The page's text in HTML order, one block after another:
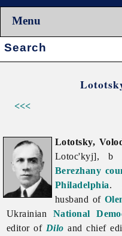
Menu
Search:
<<<
Lototsky,
Lotoc'kyj], b
Berezhany
Philadelphia.
husband of
Ukrainian National
editor of Dilo and chief